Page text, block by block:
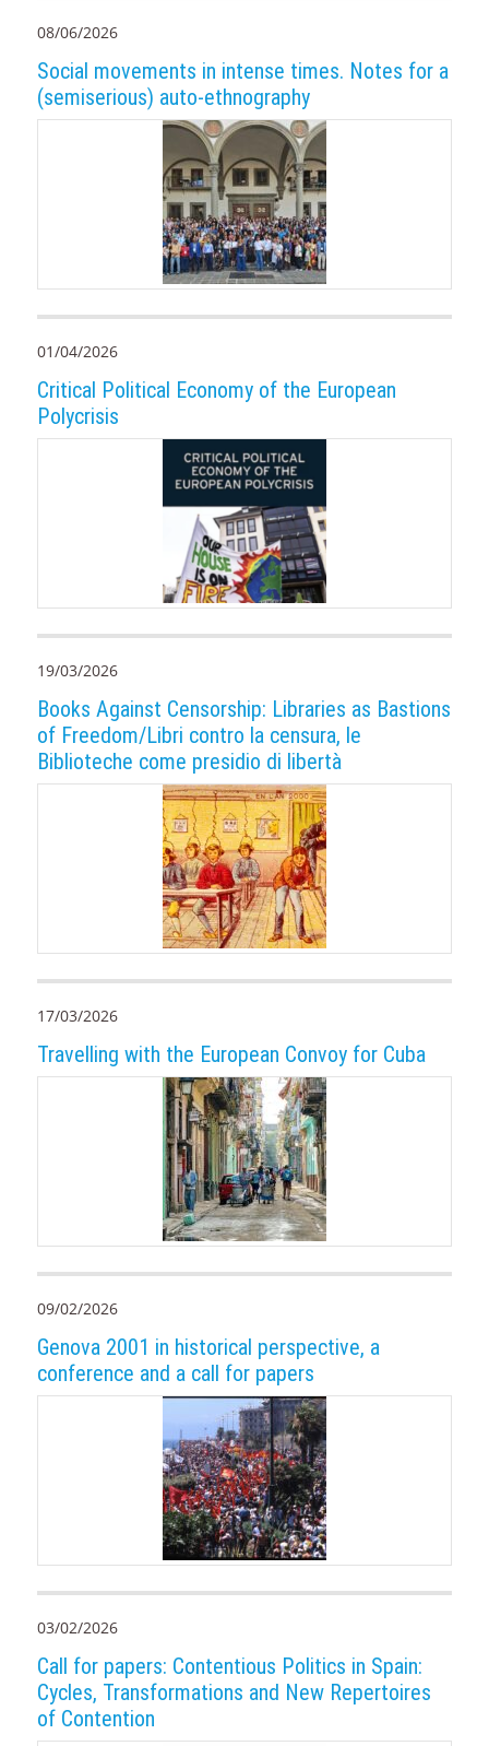
08/06/2026
Social movements in intense times. Notes for a
(semiserious) auto-ethnography
01/04/2026
Critical Political Economy of the European
Polycrisis
19/03/2026
Books Against Censorship: Libraries as Bastions
of Freedom/Libri contro la censura, le
Biblioteche come presidio di libertà
17/03/2026
Travelling with the European Convoy for Cuba
09/02/2026
Genova 2001 in historical perspective, a
conference and a call for papers
03/02/2026
Call for papers: Contentious Politics in Spain:
Cycles, Transformations and New Repertoires
of Contention